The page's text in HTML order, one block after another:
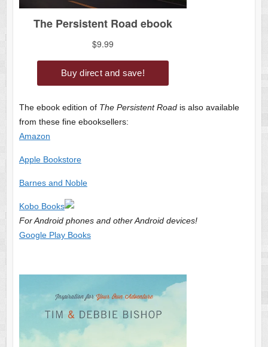
The ebook edition of The Persistent Roadis also available
from these fine ebooksellers:
Amazon
Apple Bookstore
Barnes and Noble
Kobo Books
For Android phones and other Android devices!
Google Play Books